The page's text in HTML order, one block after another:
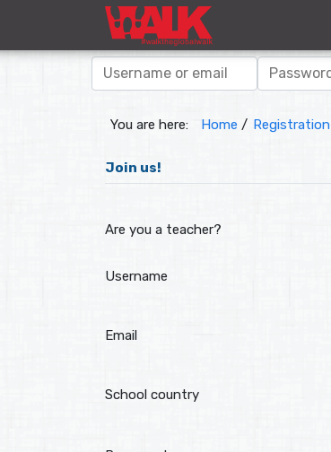
You are here: Home / Registration
Join us!
Are you a teacher?
Username
Email
School country